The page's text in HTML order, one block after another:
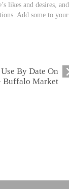
likes and desires, and
Add some to your
By Date On
Buffalo Market